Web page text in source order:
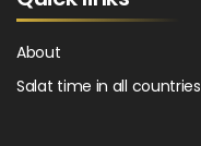
About
Salat time in all countries